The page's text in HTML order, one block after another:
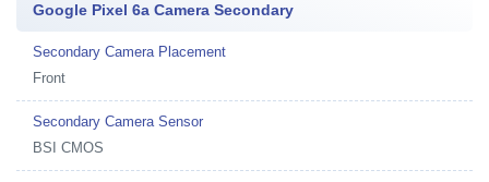
Google Pixel 6a Camera Secondary
Secondary Camera Placement
Front
Secondary Camera Sensor
BSI CMOS